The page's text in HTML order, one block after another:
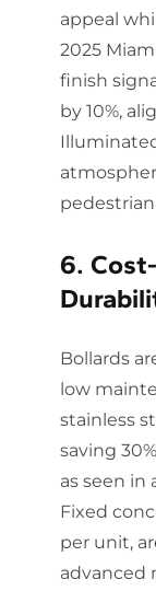
appeal
2025
finish
by 10%,
pedestrian
6.
Bollards
low
stainless
saving
as seen in
Fixed
per unit,
advanced